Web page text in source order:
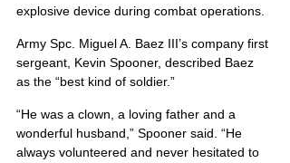
explosive device during combat operations.
Army Spc. Miguel A. Baez III’s company first
sergeant, Kevin Spooner, described Baez
as the “best kind of soldier.”
“He was a clown, a loving father and a
wonderful husband,” Spooner said. “He
always volunteered and never hesitated to